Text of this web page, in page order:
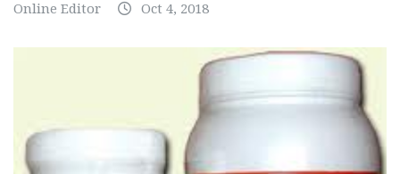
Online Editor Oct 4, 2018